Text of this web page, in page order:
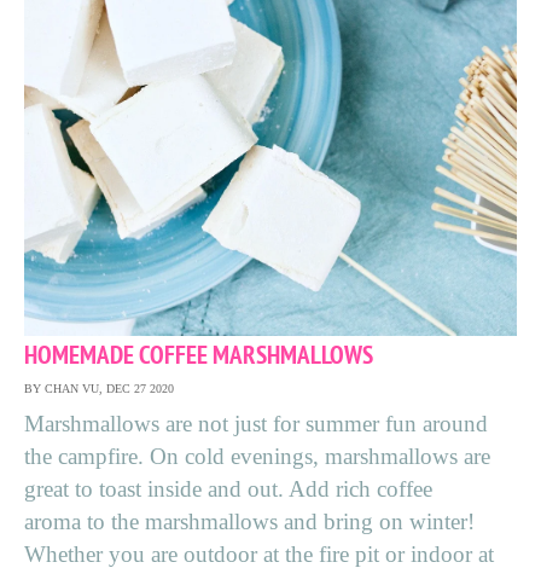
HOMEMADE COFFEE MARSHMALLOWS
BY CHAN VU, DEC 27 2020
Marshmallows are not just for summer fun around
the campfire. On cold evenings, marshmallows are
great to toast inside and out. Add rich coffee
aroma to the marshmallows and bring on winter!
Whether you are outdoor at the fire pit or indoor at